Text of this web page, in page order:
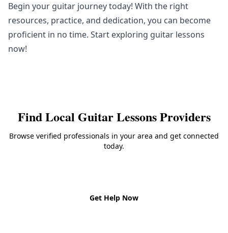
Begin your guitar journey today! With the right
resources, practice, and dedication, you can become
proficient in no time. Start exploring guitar lessons
now!
Find Local Guitar LessonsProviders
Browse verified professionals in your area and get connected
today.
Get Help Now